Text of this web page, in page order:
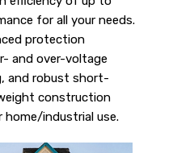
for all your needs.
protection
and over-voltage
and robust short-
construction
industrial use.